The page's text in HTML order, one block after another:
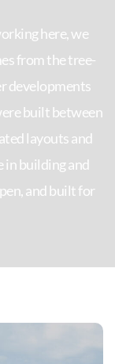
here, we
from the tree-
developments
built between
layouts and
in building and
and built for